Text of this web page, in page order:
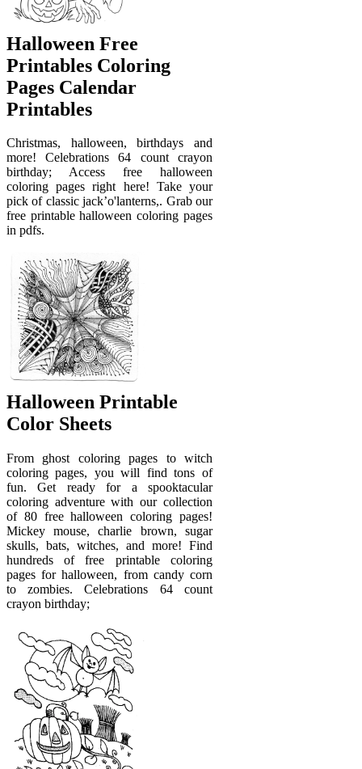
Halloween Free
Printables Coloring
Pages Calendar
Printables
Christmas, halloween, birthdays and
more! Celebrations 64 count crayon
birthday; Access free halloween
coloring pages right here! Take your
pick of classic jack’o'lanterns,. Grab our
free printable halloween coloring pages
in pdfs.
Halloween Printable
Color Sheets
From ghost coloring pages to witch
coloring pages, you will find tons of
fun. Get ready for a spooktacular
coloring adventure with our collection
of 80 free halloween coloring pages!
Mickey mouse, charlie brown, sugar
skulls, bats, witches, and more! Find
hundreds of free printable coloring
pages for halloween, from candy corn
to zombies. Celebrations 64 count
crayon birthday;